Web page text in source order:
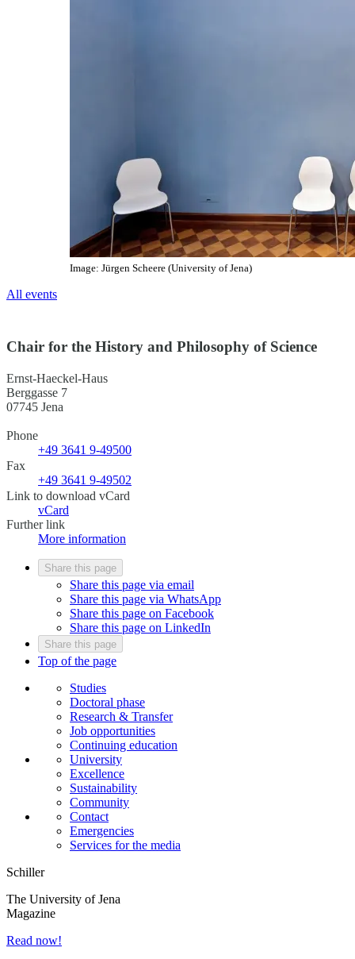
Image: Jürgen Scheere (University of Jena)
All events
Chair for the History and Philosophy of Science
Ernst-Haeckel-Haus
Berggasse 7
07745 Jena
Phone
+49 3641 9-49500
Fax
+49 3641 9-49502
Link to download vCard
vCard
Further link
More information
Share this page
Share this page via email
Share this page via WhatsApp
Share this page on Facebook
Share this page on LinkedIn
Share this page
Top of the page
Studies
Doctoral phase
Research & Transfer
Job opportunities
Continuing education
University
Excellence
Sustainability
Community
Contact
Emergencies
Services for the media
Schiller
The University of Jena
Magazine
Read now!